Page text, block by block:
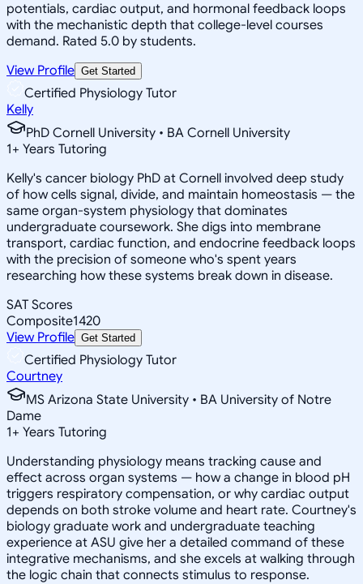
potentials, cardiac output, and hormonal feedback loops
with the mechanistic depth that college-level courses
demand. Rated 5.0 by students.
View Profile Get Started
Certified Physiology Tutor
Kelly
PhD Cornell University • BA Cornell University
1+ Years Tutoring
Kelly's cancer biology PhD at Cornell involved deep study
of how cells signal, divide, and maintain homeostasis — the
same organ-system physiology that dominates
undergraduate coursework. She digs into membrane
transport, cardiac function, and endocrine feedback loops
with the precision of someone who's spent years
researching how these systems break down in disease.
SAT Scores
Composite1420
View Profile Get Started
Certified Physiology Tutor
Courtney
MS Arizona State University • BA University of Notre
Dame
1+ Years Tutoring
Understanding physiology means tracking cause and
effect across organ systems — how a change in blood pH
triggers respiratory compensation, or why cardiac output
depends on both stroke volume and heart rate. Courtney's
biology graduate work and undergraduate teaching
experience at ASU give her a detailed command of these
integrative mechanisms, and she excels at walking through
the logic chain that connects stimulus to response.